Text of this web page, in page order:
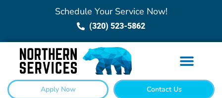
Schedule Your Service Now!
(320) 523-5862
Apply Now Contact Us